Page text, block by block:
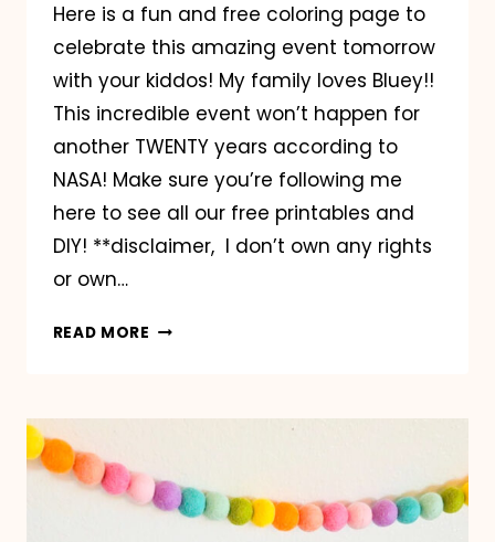
Here is a fun and free coloring page to
celebrate this amazing event tomorrow
with your kiddos! My family loves Bluey!!
This incredible event won’t happen for
another TWENTY years according to
NASA! Make sure you’re following me
here to see all our free printables and
DIY! **disclaimer, I don’t own any rights
or own…
READ MORE BLUEY